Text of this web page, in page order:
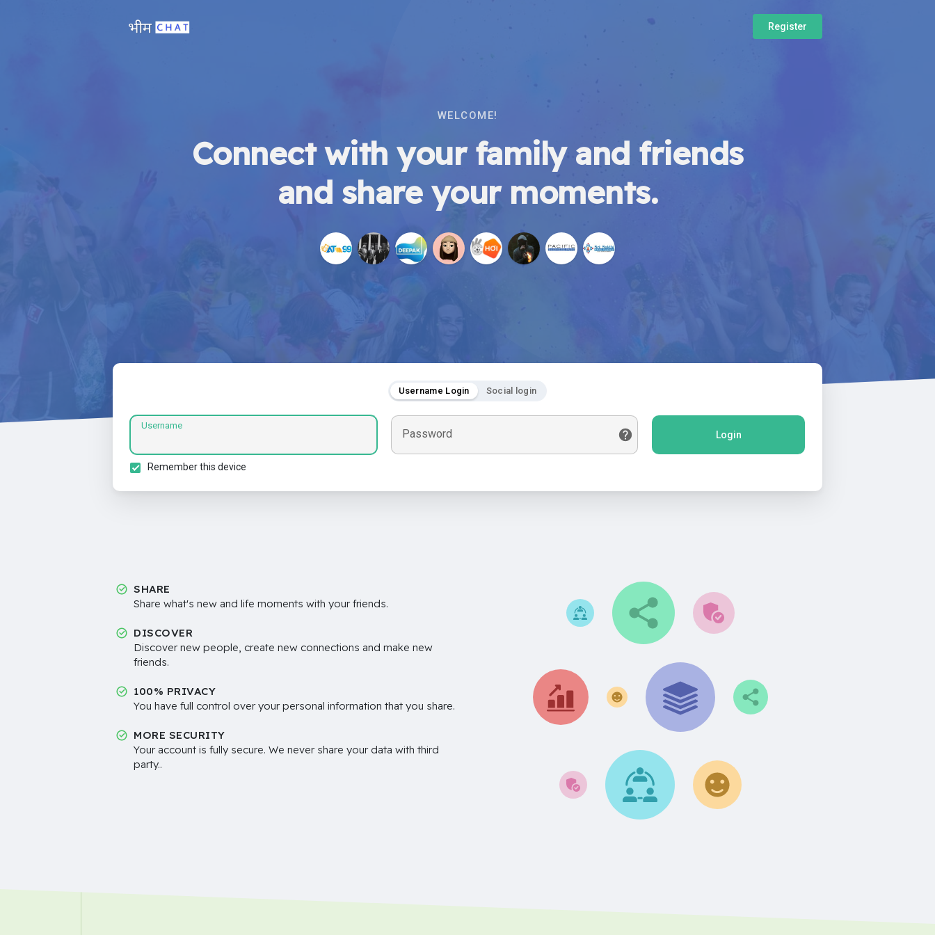
Register
WELCOME!
Connect with your family and friends
and share your moments.
Username Login Social login
Username
Password Login
Remember this device
SHARE
Share what's new and life moments with your friends.
DISCOVER
Discover new people, create new connections and make new
friends.
100% PRIVACY
You have full control over your personal information that you share.
MORE SECURITY
Your account is fully secure. We never share your data with third
party..